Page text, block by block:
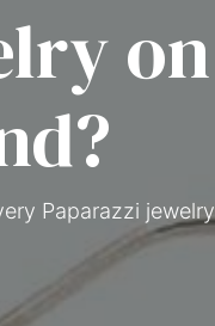
on
Paparazzi jewelry